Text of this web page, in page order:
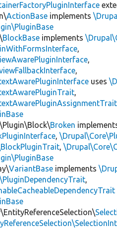
ActionBase implements
BlockBase implements
,
,
,
uses
,
Broken
,
,
VariantBase implements
,